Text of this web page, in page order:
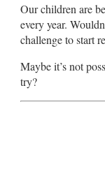
Our children are
every year.
challenge to start
Maybe it’s not
try?